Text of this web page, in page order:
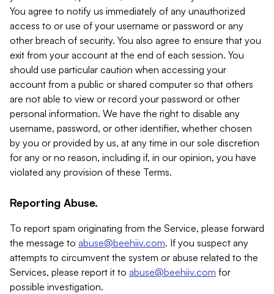
You agree to notify us immediately of any unauthorized
access to or use of your username or password or any
other breach of security. You also agree to ensure that you
exit from your account at the end of each session. You
should use particular caution when accessing your
account from a public or shared computer so that others
are not able to view or record your password or other
personal information. We have the right to disable any
username, password, or other identifier, whether chosen
by you or provided by us, at any time in our sole discretion
for any or no reason, including if, in our opinion, you have
violated any provision of these Terms.
Reporting Abuse.
To report spam originating from the Service, please forward
the message to abuse@beehiiv.com. If you suspect any
attempts to circumvent the system or abuse related to the
Services, please report it to abuse@beehiiv.com for
possible investigation.